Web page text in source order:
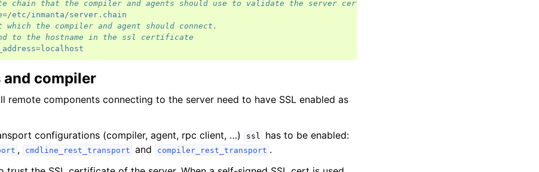
chain that the compiler and agents should use to validate the server certificate
=/etc/inmanta/server.chain
which the compiler and agent should connect.
to the hostname in the ssl certificate
= localhost
and compiler
remote components connecting to the server need to have SSL enabled as
configurations (compiler, agent, rpc client, …)
ssl has to be enabled:
, cmdline_rest_transport and compiler_rest_transport .